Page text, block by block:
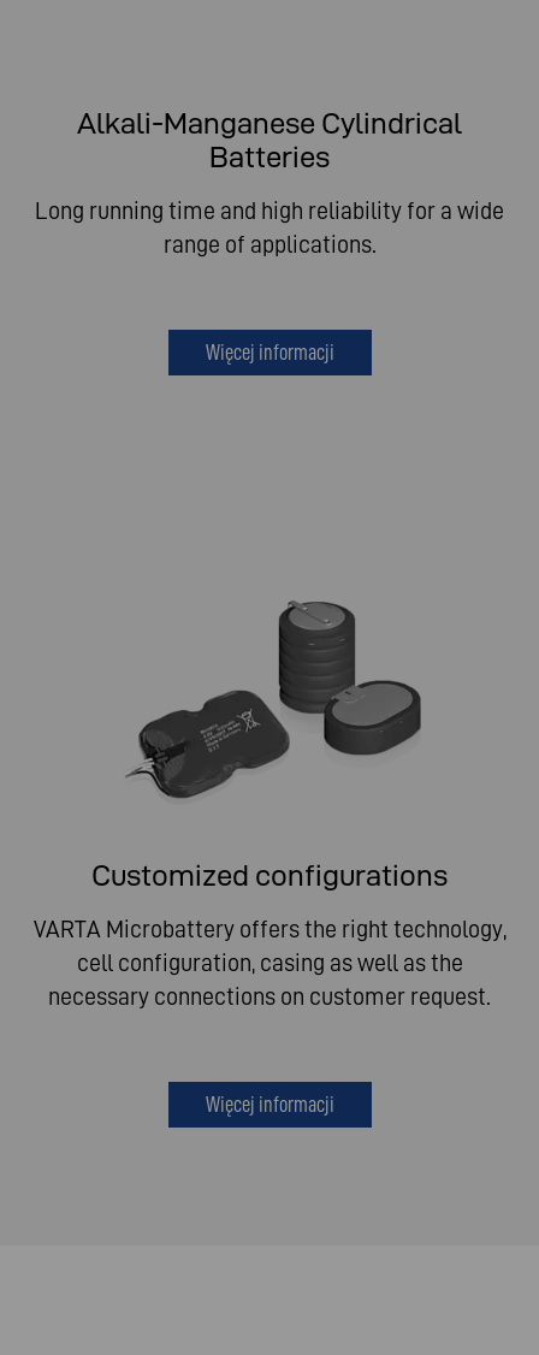
Alkali-Manganese Cylindrical
Batteries
Long running time and high reliability for a wide
range of applications.
Więcej informacji
Customized configurations
VARTA Microbattery offers the right technology,
cell configuration, casing as well as the
necessary connections on customer request.
Więcej informacji